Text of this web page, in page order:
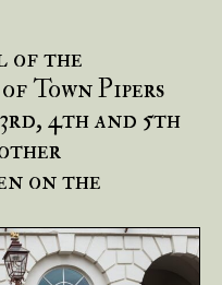
of the
Town Pipers
4th and 5th
on the